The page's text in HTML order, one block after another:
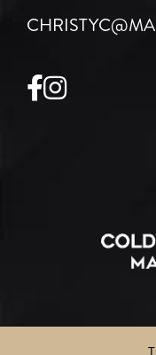
Facebook
Instagram